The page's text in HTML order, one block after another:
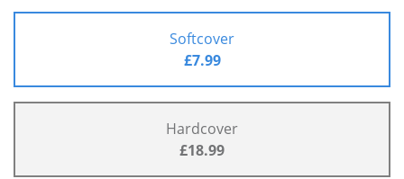
Softcover
£7.99
Hardcover
£18.99